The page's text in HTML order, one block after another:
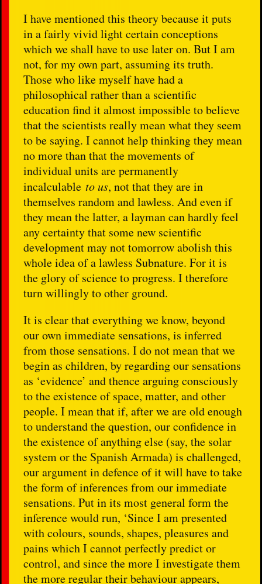
I have mentioned this theory because it puts
in a fairly vivid light certain conceptions
which we shall have to use later on. But I am
not, for my own part, assuming its truth.
Those who like myself have had a
philosophical rather than a scientific
education find it almost impossible to believe
that the scientists really mean what they seem
to be saying. I cannot help thinking they mean
no more than that the movements of
individual units are permanently
incalculableto us, not that they are in
themselves random and lawless. And even if
they mean the latter, a layman can hardly feel
any certainty that some new scientific
development may not tomorrow abolish this
whole idea of a lawless Subnature. For it is
the glory of science to progress. I therefore
turn willingly to other ground.
It is clear that everything we know, beyond
our own immediate sensations, is inferred
from those sensations. I do not mean that we
begin as children, by regarding our sensations
as ‘evidence’ and thence arguing consciously
to the existence of space, matter, and other
people. I mean that if, after we are old enough
to understand the question, our confidence in
the existence of anything else (say, the solar
system or the Spanish Armada) is challenged,
our argument in defence of it will have to take
the form of inferences from our immediate
sensations. Put in its most general form the
inference would run, ‘Since I am presented
with colours, sounds, shapes, pleasures and
pains which I cannot perfectly predict or
control, and since the more I investigate them
the more regular their behaviour appears,